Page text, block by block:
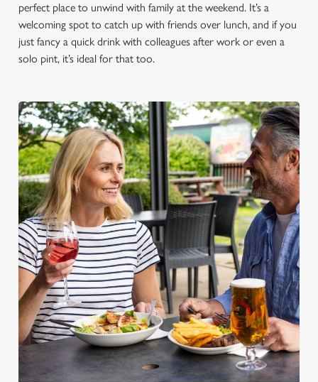
perfect place to unwind with family at the weekend. It’s a
welcoming spot to catch up with friends over lunch, and if you
just fancy a quick drink with colleagues after work or even a
solo pint, it’s ideal for that too.